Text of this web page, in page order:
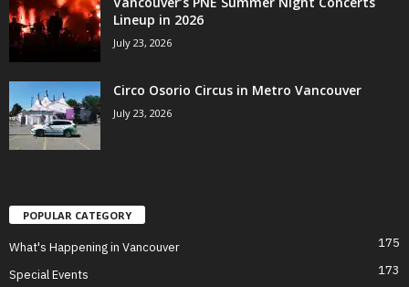
Lineup in 2026
July 23, 2026
Circo Osorio Circus in Metro Vancouver
July 23, 2026
POPULAR CATEGORY
What's Happening in Vancouver 175
Special Events 173